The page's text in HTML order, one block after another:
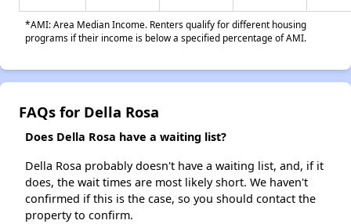
*AMI: Area Median Income. Renters qualify for different housing
programs if their income is below a specified percentage of AMI.
FAQs for Della Rosa
Does Della Rosa have a waiting list?
Della Rosa probably doesn't have a waiting list, and, if it
does, the wait times are most likely short. We haven't
confirmed if this is the case, so you should contact the
property to confirm.